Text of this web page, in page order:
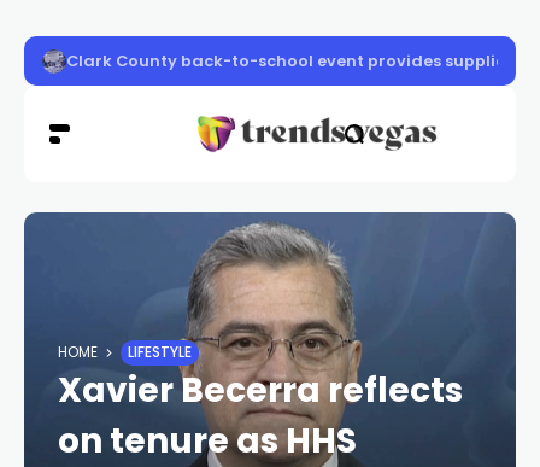
Community Crusaders block party set for Las Vegas
HOME LIFESTYLE
Xavier Becerra reflects
on tenure as HHS